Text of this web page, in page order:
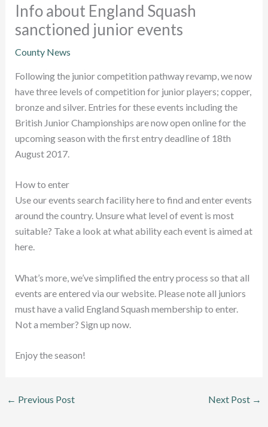
Info about England Squash
sanctioned junior events
County News
Following the junior competition pathway revamp, we now
have three levels of competition for junior players; copper,
bronze and silver. Entries for these events including the
British Junior Championships are now open online for the
upcoming season with the first entry deadline of 18th
August 2017.
How to enter
Use our events search facility here to find and enter events
around the country. Unsure what level of event is most
suitable? Take a look at what ability each event is aimed at
here.
What’s more, we’ve simplified the entry process so that all
events are entered via our website. Please note all juniors
must have a valid England Squash membership to enter.
Not a member? Sign up now.
Enjoy the season!
← Previous Post Next Post →